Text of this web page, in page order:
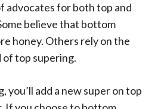
advocates for both top and
believe that bottom
honey. Others rely on the
top supering.
you’ll add a new super on top